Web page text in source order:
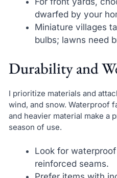
dwarfed by your
Miniature villages
bulbs; lawns need
Durability and
I prioritize materials and
wind, and snow. Waterproof
and heavier material make a
season of use.
Look for
reinforced seams.